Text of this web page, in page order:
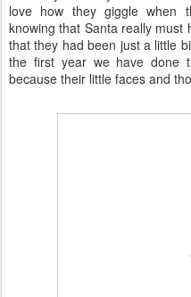
love how they giggle when
knowing that Santa really must
that they had been just a little
the first year we have done
because their little faces and